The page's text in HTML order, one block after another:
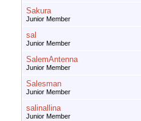
Sakura
Junior Member
sal
Junior Member
SalemAntenna
Junior Member
Salesman
Junior Member
salinallina
Junior Member